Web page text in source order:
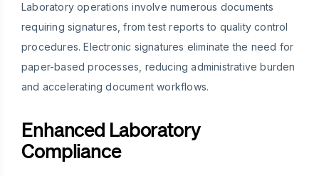
Laboratory operations involve numerous documents
requiring signatures, from test reports to quality control
procedures. Electronic signatures eliminate the need for
paper-based processes, reducing administrative burden
and accelerating document workflows.
Enhanced Laboratory
Compliance